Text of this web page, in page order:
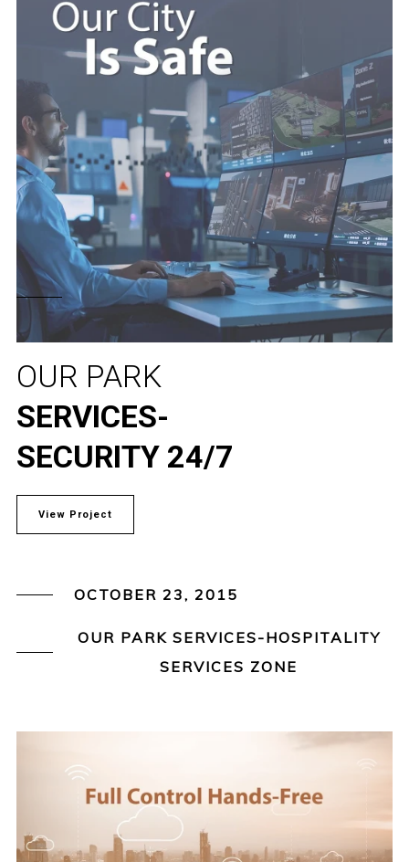
OUR PARK
SERVICES-
SECURITY 24/7
View Project
OCTOBER 23, 2015
OUR PARK SERVICES-HOSPITALITY
SERVICES ZONE